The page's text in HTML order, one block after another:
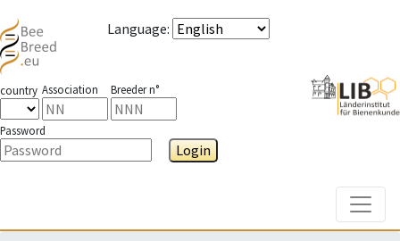
Language:
country Association Breeder n°
Password
Login